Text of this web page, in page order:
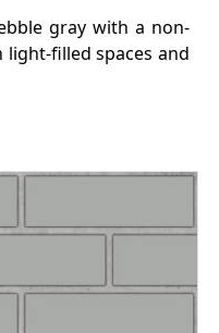
gray with a non-
filled spaces and